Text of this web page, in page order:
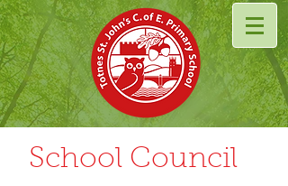
School Council